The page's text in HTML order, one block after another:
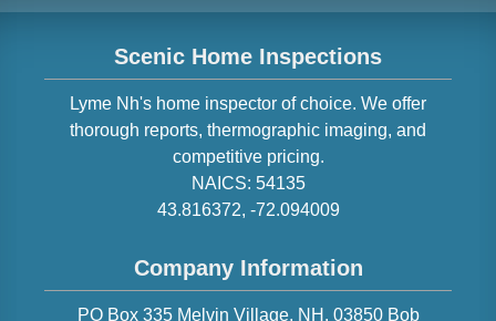
Scenic Home Inspections
Lyme Nh's home inspector of choice. We offer
thorough reports, thermographic imaging, and
competitive pricing.
NAICS: 54135
43.816372, -72.094009
Company Information
PO Box 335 Melvin Village, NH. 03850 Bob